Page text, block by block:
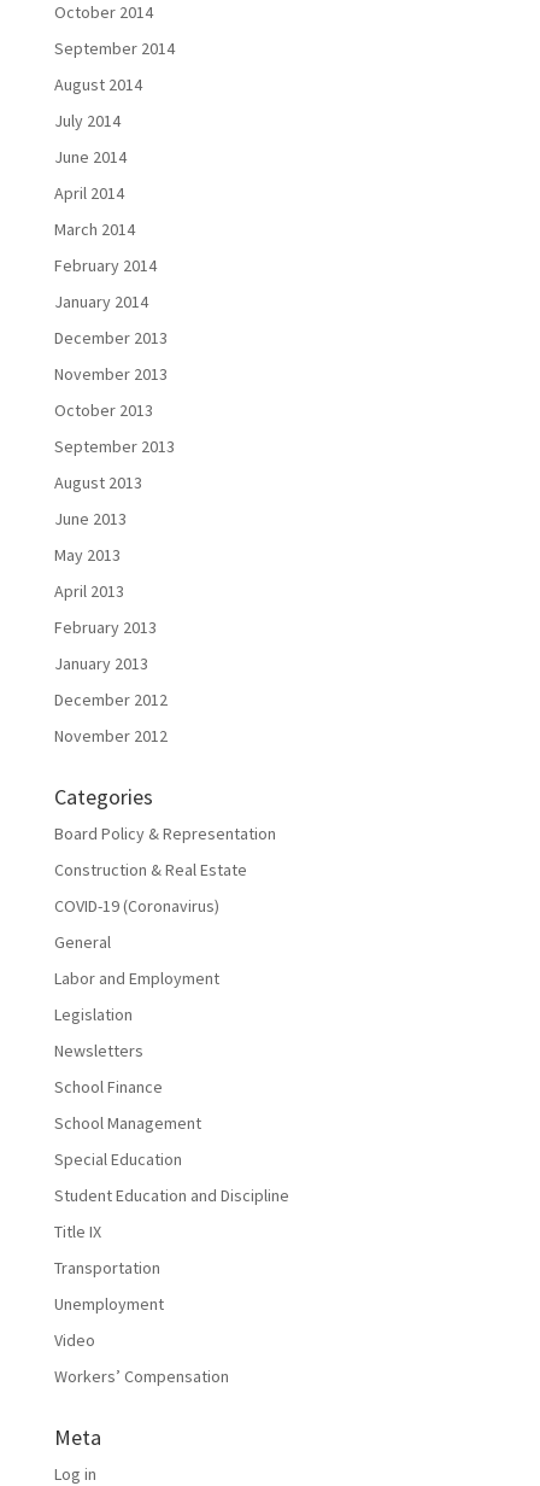
October 2014
September 2014
August 2014
July 2014
June 2014
April 2014
March 2014
February 2014
January 2014
December 2013
November 2013
October 2013
September 2013
August 2013
June 2013
May 2013
April 2013
February 2013
January 2013
December 2012
November 2012
Categories
Board Policy & Representation
Construction & Real Estate
COVID-19 (Coronavirus)
General
Labor and Employment
Legislation
Newsletters
School Finance
School Management
Special Education
Student Education and Discipline
Title IX
Transportation
Unemployment
Video
Workers’ Compensation
Meta
Log in